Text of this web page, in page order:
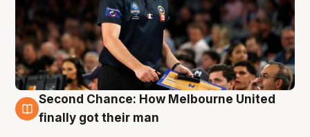
8 Aug
Second Chance: How Melbourne United
finally got their man